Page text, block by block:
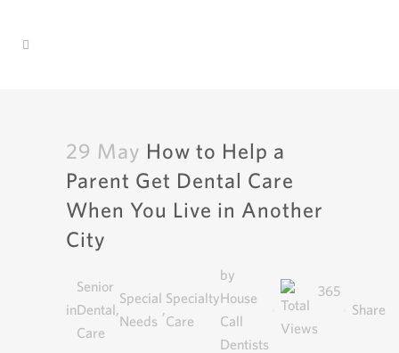
29 May How to Help a
Parent Get Dental Care
When You Live in Another
City
in
Senior
Dental
Care
,
Special
Needs
,
Specialty
Care
by
House
Call
Dentists
365
Share